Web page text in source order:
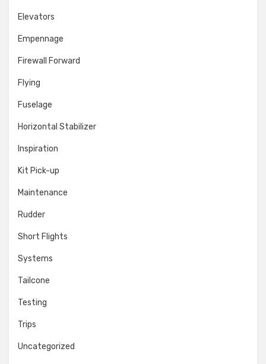
Elevators
Empennage
Firewall Forward
Flying
Fuselage
Horizontal Stabilizer
Inspiration
Kit Pick-up
Maintenance
Rudder
Short Flights
Systems
Tailcone
Testing
Trips
Uncategorized